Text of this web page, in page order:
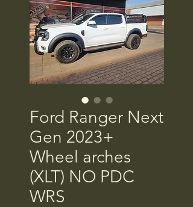
Ford Ranger Next
Gen 2023+
Wheel arches
(XLT) NO PDC
WRS